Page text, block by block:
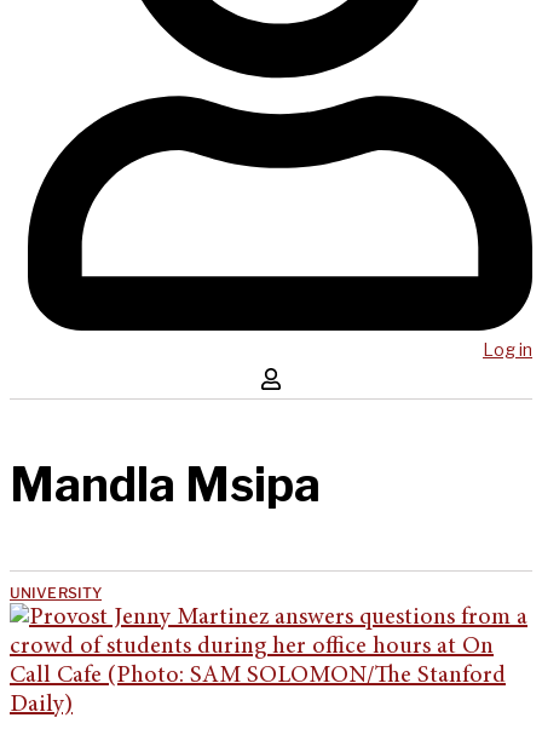
Log in
Mandla Msipa
UNIVERSITY